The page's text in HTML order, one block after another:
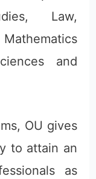
Law,
and
OU gives
to attain an
as